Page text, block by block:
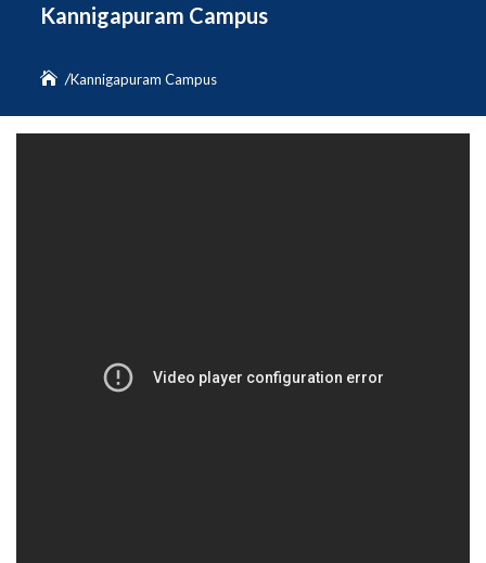
Kannigapuram Campus
Kannigapuram Campus